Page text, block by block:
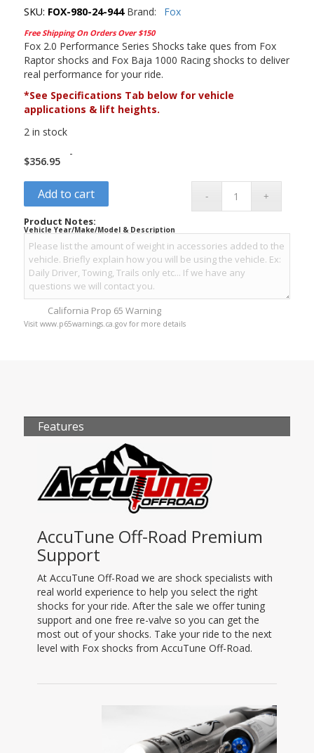
SKU: FOX-980-24-944 Brand: Fox
Free Shipping On Orders Over $150
Fox 2.0 Performance Series Shocks take ques from Fox
Raptor shocks and Fox Baja 1000 Racing shocks to deliver
real performance for your ride.
*See Specifications Tab below for vehicle
applications & lift heights.
2 in stock
$356.95
-
Add to cart
Product Notes:
Vehicle Year/Make/Model & Description
California Prop 65 Warning
Visit www.p65warnings.ca.gov for more details
Features
AccuTune Off-Road Premium
Support
At AccuTune Off-Road we are shock specialists with
real world experience to help you select the right
shocks for your ride. After the sale we offer tuning
support and one free re-valve so you can get the
most out of your shocks. Take your ride to the next
level with Fox shocks from AccuTune Off-Road.